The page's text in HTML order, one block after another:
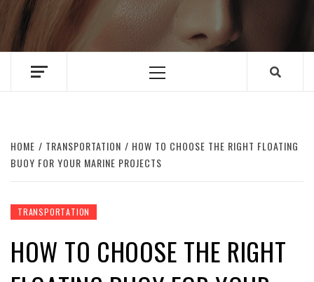
Primary
HOME TRANSPORTATION
HOW TO CHOOSE THE RIGHT FLOATING
BUOY FOR YOUR MARINE PROJECTS
TRANSPORTATION
HOW TO CHOOSE THE RIGHT